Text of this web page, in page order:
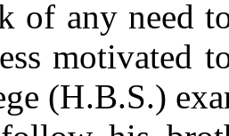
of any need
motivated
(H.B.S.)